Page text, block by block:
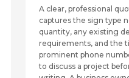
A clear, professional
captures the sign type
quantity, any existing
requirements, and the
prominent phone
to discuss a project